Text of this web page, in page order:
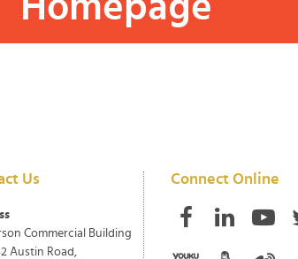
Us
Commercial Building
Austin Road,
Connect Online